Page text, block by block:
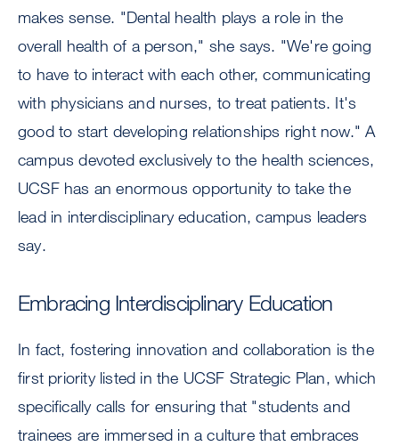
makes sense. "Dental health plays a role in the
overall health of a person," she says. "We're going
to have to interact with each other, communicating
with physicians and nurses, to treat patients. It's
good to start developing relationships right now." A
campus devoted exclusively to the health sciences,
UCSF has an enormous opportunity to take the
lead in interdisciplinary education, campus leaders
say.
Embracing Interdisciplinary Education
In fact, fostering innovation and collaboration is the
first priority listed in the UCSF Strategic Plan, which
specifically calls for ensuring that "students and
trainees are immersed in a culture that embraces